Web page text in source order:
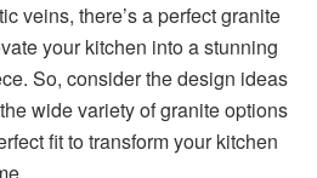
veins, there’s a perfect granite
your kitchen into a stunning
So, consider the design ideas
wide variety of granite options
fit to transform your kitchen